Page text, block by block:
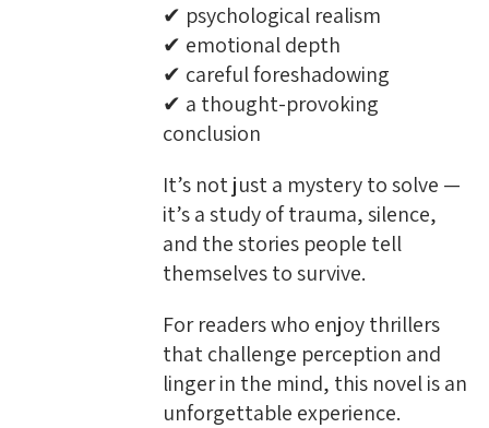
✔ psychological realism
✔ emotional depth
✔ careful foreshadowing
✔ a thought-provoking
conclusion
It’s not just a mystery to solve —
it’s a study of trauma, silence,
and the stories people tell
themselves to survive.
For readers who enjoy thrillers
that challenge perception and
linger in the mind, this novel is an
unforgettable experience.